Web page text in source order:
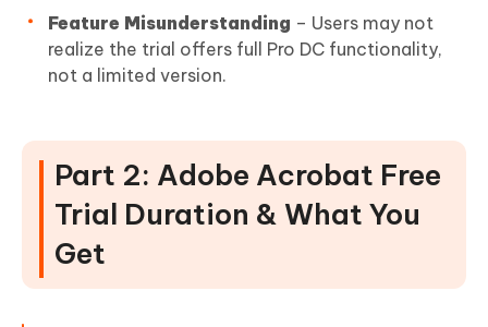
Feature Misunderstanding – Users may not
realize the trial offers full Pro DC functionality,
not a limited version.
Part 2: Adobe Acrobat Free
Trial Duration & What You
Get